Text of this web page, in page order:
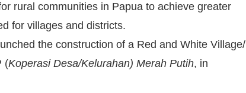
rural communities in Papua to achieve greater
for villages and districts.
the construction of a Red and White Village/
(Koperasi Desa/Kelurahan) Merah Putih, in